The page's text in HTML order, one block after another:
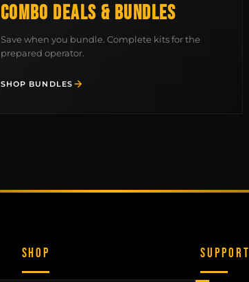
COMBO DEALS & BUNDLES
Save when you bundle. Complete kits for the
prepared operator.
SHOP BUNDLES
SHOP SUPPORT